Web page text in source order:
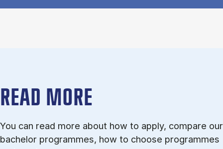
READ MORE
You can read more about how to apply, compare our
bachelor programmes, how to choose programmes